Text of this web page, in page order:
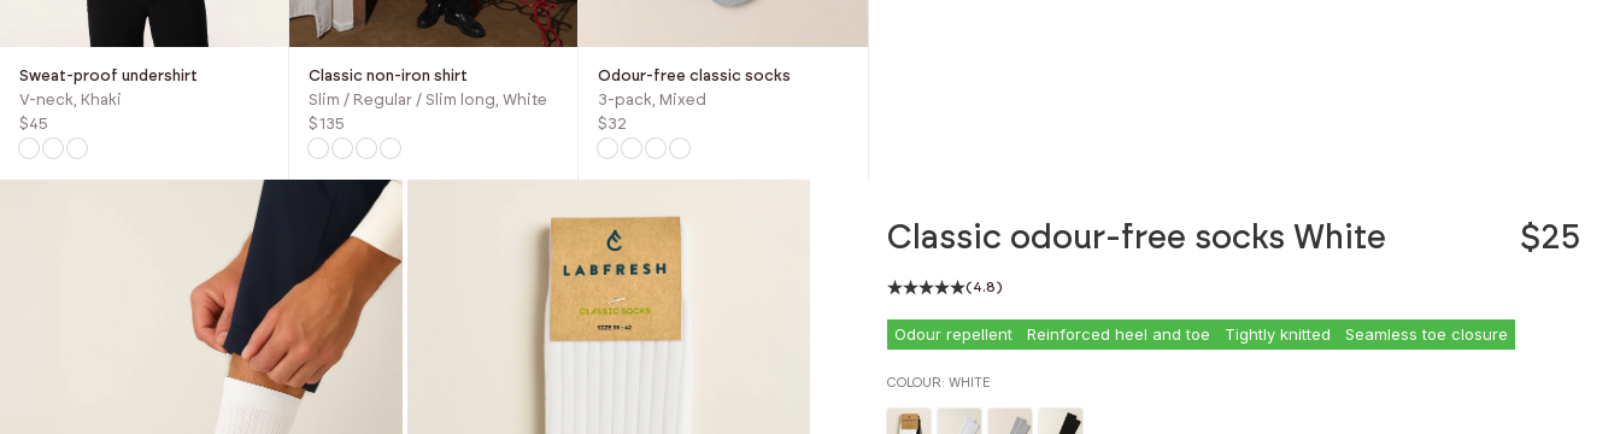
Sweat-proof undershirt
V-neck, Khaki
$45
Classic non-iron shirt
Slim / Regular / Slim long, White
$135
Odour-free classic socks
3-pack, Mixed
$32
Classic odour-free socks White $25
(4.8)
Odour repellent Reinforced heel and toe Tightly knitted Seamless toe closure
COLOUR: WHITE